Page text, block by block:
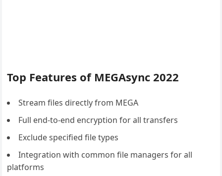
Top Features of MEGAsync 2022
Stream files directly from MEGA
Full end-to-end encryption for all transfers
Exclude specified file types
Integration with common file managers for all
platforms